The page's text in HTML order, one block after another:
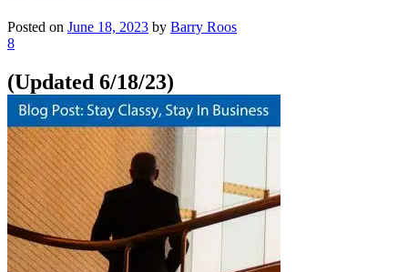
Posted on June 18, 2023 by Barry Roos
8
(Updated 6/18/23)